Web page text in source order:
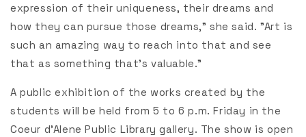
expression of their uniqueness, their dreams and
how they can pursue those dreams," she said. "Art is
such an amazing way to reach into that and see
that as something that’s valuable."
A public exhibition of the works created by the
students will be held from 5 to 6 p.m. Friday in the
Coeur d’Alene Public Library gallery. The show is open